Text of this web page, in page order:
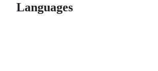
Languages